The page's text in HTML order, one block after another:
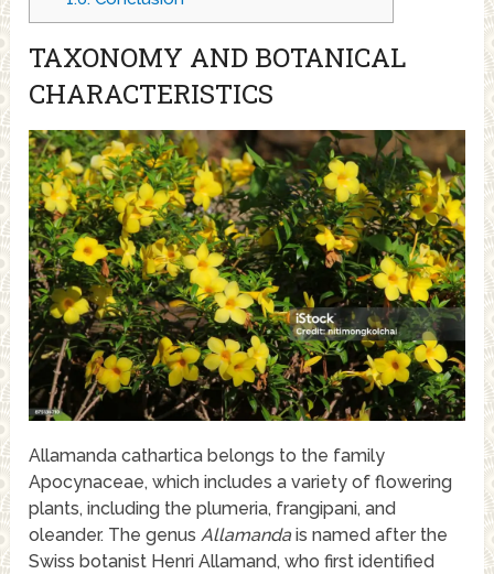
TAXONOMY AND BOTANICAL
CHARACTERISTICS
Allamanda cathartica belongs to the family
Apocynaceae, which includes a variety of flowering
plants, including the plumeria, frangipani, and
oleander. The genusAllamandais named after the
Swiss botanist Henri Allamand, who first identified